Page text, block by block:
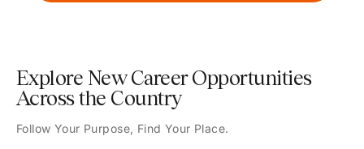
Explore New Career Opportunities
Across the Country
Follow Your Purpose, Find Your Place.